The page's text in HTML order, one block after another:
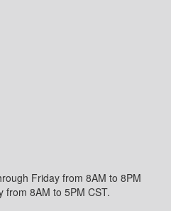
Friday from 8AM to 8PM
from 8AM to 5PM CST.